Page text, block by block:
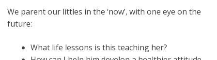
We parent our littles in the ‘now’, with one eye on the
future:
What life lessons is this teaching her?